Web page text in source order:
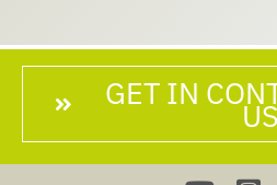
GET IN
US